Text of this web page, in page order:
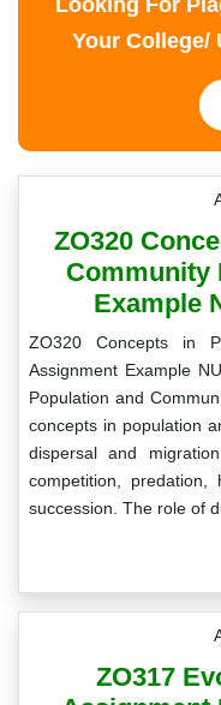
Looking For
Your College/
ZO320
Community
Example
ZO320 Concepts in
Assignment Example
Population and
concepts in population
dispersal and
competition, predation,
succession. The role of
ZO317